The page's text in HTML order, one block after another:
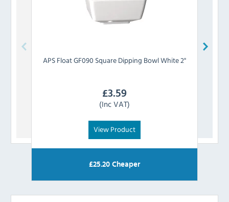
APSFloat GF090 Square Dipping Bowl White 2"
£3.59
(Inc VAT)
View Product
£25.20 Cheaper